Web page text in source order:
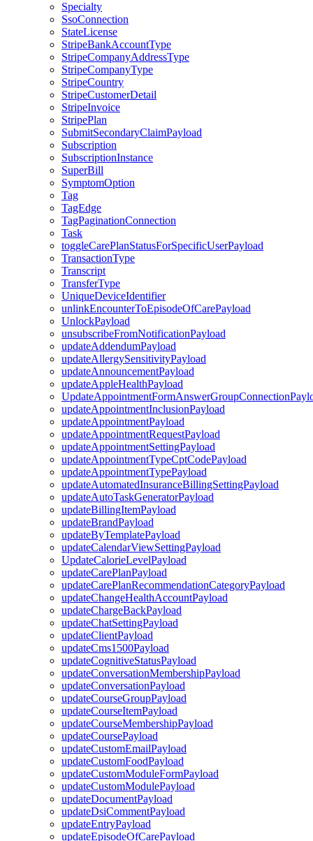
Specialty
SsoConnection
StateLicense
StripeBankAccountType
StripeCompanyAddressType
StripeCompanyType
StripeCountry
StripeCustomerDetail
StripeInvoice
StripePlan
SubmitSecondaryClaimPayload
Subscription
SubscriptionInstance
SuperBill
SymptomOption
Tag
TagEdge
TagPaginationConnection
Task
toggleCarePlanStatusForSpecificUserPayload
TransactionType
Transcript
TransferType
UniqueDeviceIdentifier
unlinkEncounterToEpisodeOfCarePayload
UnlockPayload
unsubscribeFromNotificationPayload
updateAddendumPayload
updateAllergySensitivityPayload
updateAnnouncementPayload
updateAppleHealthPayload
updateAppointmentInclusionPayload
updateAppointmentPayload
updateAppointmentRequestPayload
updateAppointmentSettingPayload
updateAppointmentTypeCptCodePayload
updateAppointmentTypePayload
updateAutomatedInsuranceBillingSettingPayload
updateAutoTaskGeneratorPayload
updateBillingItemPayload
updateBrandPayload
updateByTemplatePayload
updateCalendarViewSettingPayload
UpdateCalorieLevelPayload
updateCarePlanPayload
updateCarePlanRecommendationCategoryPayload
updateChangeHealthAccountPayload
updateChargeBackPayload
updateChatSettingPayload
updateClientPayload
updateCms1500Payload
updateCognitiveStatusPayload
updateConversationMembershipPayload
updateConversationPayload
updateCourseGroupPayload
updateCourseItemPayload
updateCourseMembershipPayload
updateCoursePayload
updateCustomEmailPayload
updateCustomFoodPayload
updateCustomModuleFormPayload
updateCustomModulePayload
updateDocumentPayload
updateDsiCommentPayload
updateEntryPayload
updateEpisodeOfCarePayload